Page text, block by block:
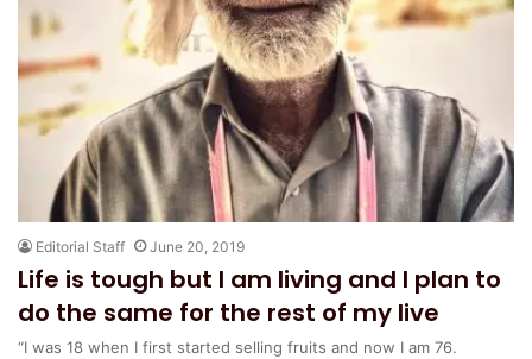
Editorial Staff June 20, 2019
Life is tough but I am living and I plan to
do the same for the rest of my live
“I was 18 when I first started selling fruits and now I am 76.